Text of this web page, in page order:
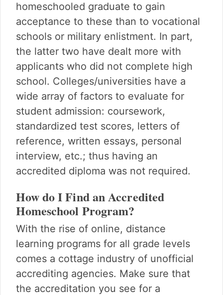
homeschooled graduate to gain
acceptance to these than to vocational
schools or military enlistment. In part,
the latter two have dealt more with
applicants who did not complete high
school. Colleges/universities have a
wide array of factors to evaluate for
student admission: coursework,
standardized test scores, letters of
reference, written essays, personal
interview, etc.; thus having an
accredited diploma was not required.
How do I Find an Accredited
Homeschool Program?
With the rise of online, distance
learning programs for all grade levels
comes a cottage industry of unofficial
accrediting agencies. Make sure that
the accreditation you see for a